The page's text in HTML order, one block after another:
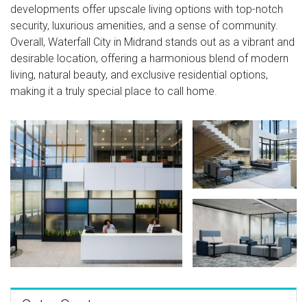
developments offer upscale living options with top-notch
security, luxurious amenities, and a sense of community.
Overall, Waterfall City in Midrand stands out as a vibrant and
desirable location, offering a harmonious blend of modern
living, natural beauty, and exclusive residential options,
making it a truly special place to call home.